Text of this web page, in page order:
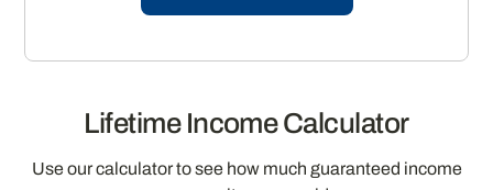
Lifetime Income Calculator
Use our calculator to see how much guaranteed income